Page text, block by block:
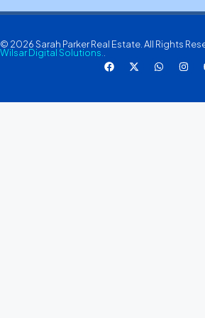
© 2026 Sarah Parker Real Estate. All Rights
Wilsar Digital Solutions..